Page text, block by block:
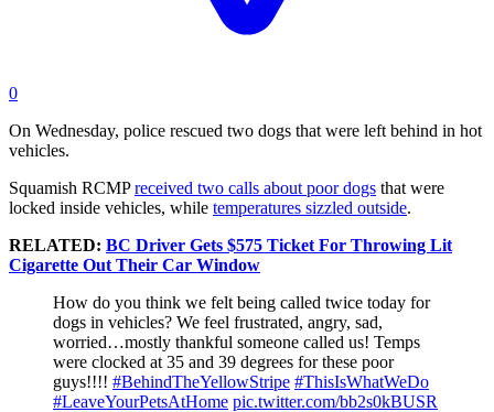
0
On Wednesday, police rescued two dogs that were left behind in hot
vehicles.
Squamish RCMPreceived two calls about poor dogs that were
locked inside vehicles, while temperatures sizzled outside.
RELATED: BC Driver Gets $575 Ticket For Throwing Lit
Cigarette Out Their Car Window
How do you think we felt being called twice today for
dogs in vehicles? We feel frustrated, angry, sad,
worried…mostly thankful someone called us! Temps
were clocked at 35 and 39 degrees for these poor
guys!!!! #BehindTheYellowStripe #ThisIsWhatWeDo
#LeaveYourPetsAtHome pic.twitter.com/bb2s0kBUSR